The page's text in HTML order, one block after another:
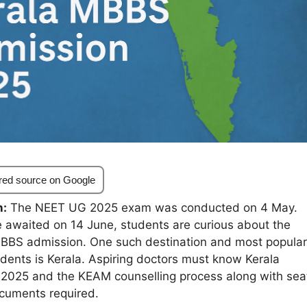
source on Google
The NEET UG 2025 exam was conducted on 4 May.
awaited on 14 June, students are curious about the
admission. One such destination and most popular
is Kerala. Aspiring doctors must know Kerala
and the KEAM counselling process along with
required.